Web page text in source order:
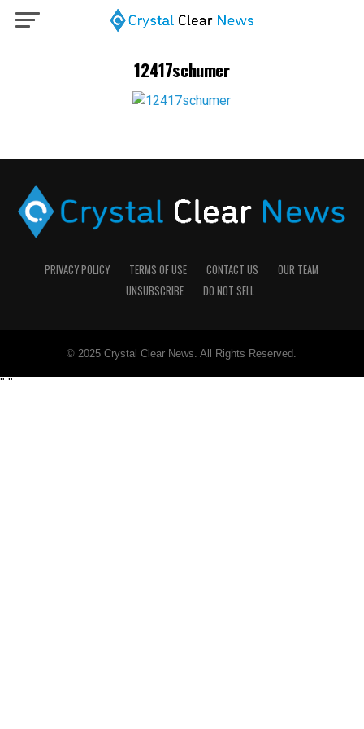
12417schumer
PRIVACY POLICY TERMS OF USE CONTACT US
OUR TEAM
UNSUBSCRIBE
DO NOT SELL
© 2025 Crystal Clear News. All Rights Reserved.
" "